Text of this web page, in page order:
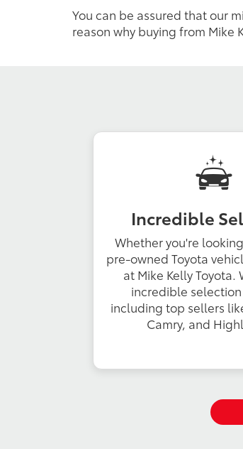
You can be assured that our
reason why buying from Mike
Incredible
Whether you're
pre-owned Toyota
at Mike Kelly Toyota.
incredible selection
including top sellers
Camry, and